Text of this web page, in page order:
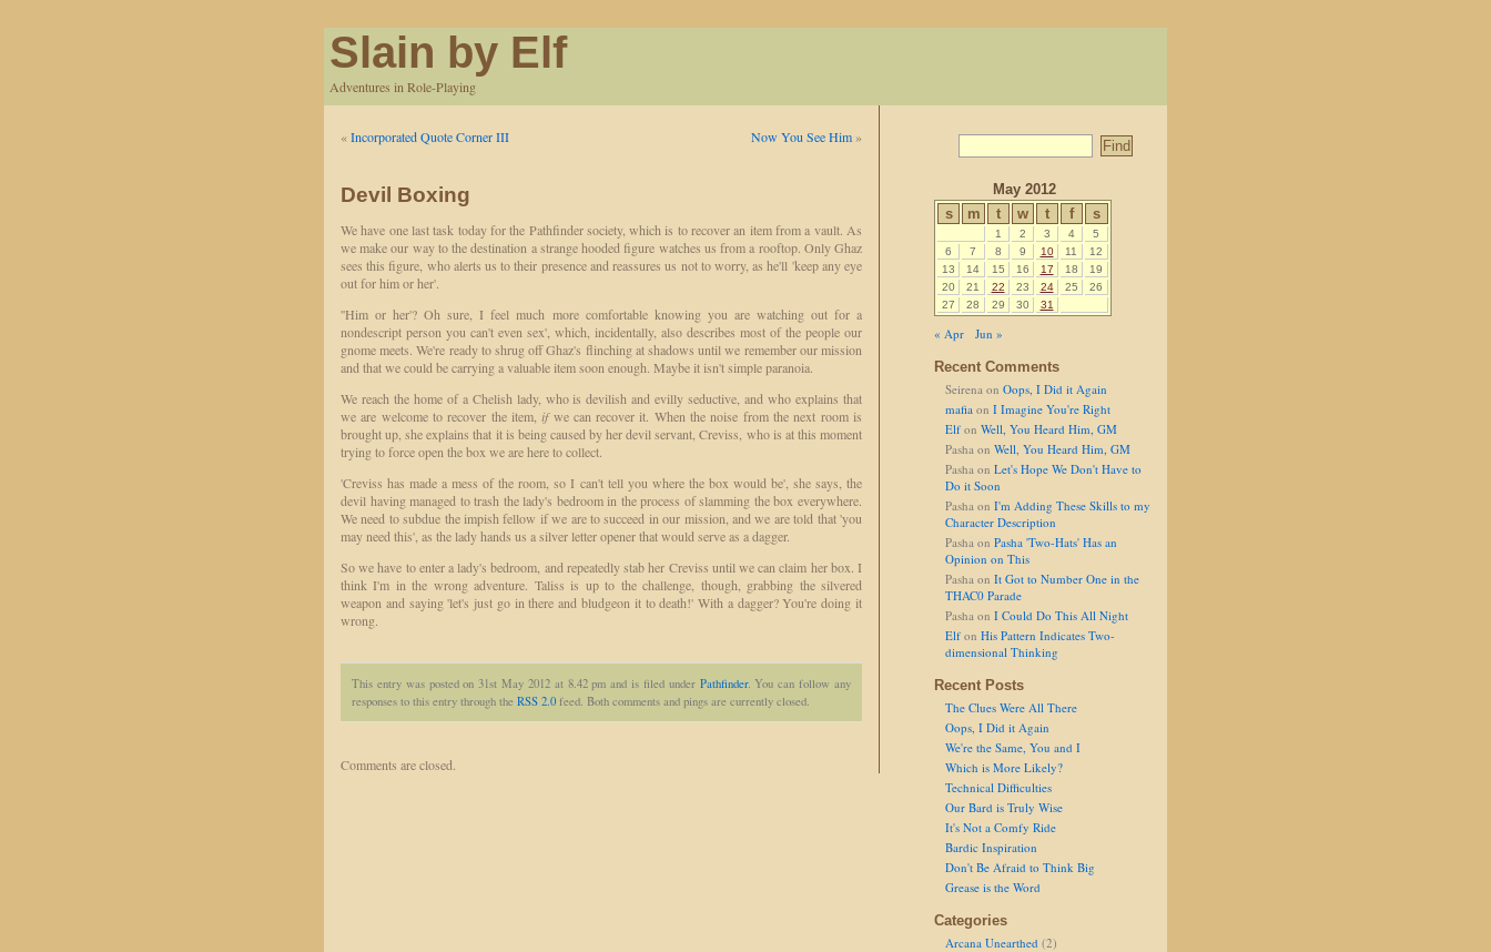
Slain by Elf
Adventures in Role-Playing
«Incorporated Quote Corner III Now You See Him »
Devil Boxing
We have one last task today for the Pathfinder society, which is to recover an item from a vault. As
we make our way to the destination a strange hooded figure watches us from a rooftop. Only Ghaz
sees this figure, who alerts us to their presence and reassures us not to worry, as he'll 'keep any eye
out for him or her'.
''Him or her'? Oh sure, I feel much more comfortable knowing you are watching out for a
nondescript person you can't even sex', which, incidentally, also describes most of the people our
gnome meets. We're ready to shrug off Ghaz's flinching at shadows until we remember our mission
and that we could be carrying a valuable item soon enough. Maybe it isn't simple paranoia.
We reach the home of a Chelish lady, who is devilish and evilly seductive, and who explains that
we are welcome to recover the item,ifwe can recover it. When the noise from the next room is
brought up, she explains that it is being caused by her devil servant, Creviss, who is at this moment
trying to force open the box we are here to collect.
'Creviss has made a mess of the room, so I can't tell you where the box would be', she says, the
devil having managed to trash the lady's bedroom in the process of slamming the box everywhere.
We need to subdue the impish fellow if we are to succeed in our mission, and we are told that 'you
may need this', as the lady hands us a silver letter opener that would serve as a dagger.
So we have to enter a lady's bedroom, and repeatedly stab her Creviss until we can claim her box. I
think I'm in the wrong adventure. Taliss is up to the challenge, though, grabbing the silvered
weapon and saying 'let's just go in there and bludgeon it to death!' With a dagger? You're doing it
wrong.
This entry was posted on 31st May 2012 at 8.42 pm and is filed under Pathfinder. You can follow any
responses to this entry through the RSS 2.0 feed. Both comments and pings are currently closed.
Comments are closed.
May 2012
s
m t w t f s
1 2 3 4
5
6
7 8 9 10 11
12
13
14 15 16 17 18
19
20
21 22 23 24 25
26
27
28 29 30 31
« Apr
Jun »
Recent Comments
Seirena on Oops, I Did it Again
mafia on I Imagine You're Right
Elf on Well, You Heard Him, GM
Pasha on Well, You Heard Him, GM
Pasha on Let's Hope We Don't Have to
Do it Soon
Pasha on I'm Adding These Skills to my
Character Description
Pasha on Pasha 'Two-Hats' Has an
Opinion on This
Pasha on It Got to Number One in the
THAC0 Parade
Pasha on I Could Do This All Night
Elf on His Pattern Indicates Two-
dimensional Thinking
Recent Posts
The Clues Were All There
Oops, I Did it Again
We're the Same, You and I
Which is More Likely?
Technical Difficulties
Our Bard is Truly Wise
It's Not a Comfy Ride
Bardic Inspiration
Don't Be Afraid to Think Big
Grease is the Word
Categories
Arcana Unearthed (2)